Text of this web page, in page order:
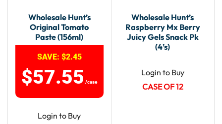
Wholesale Hunt’s
Original Tomato
Paste (156ml)
SAVE: $2.45
$57.55 /case
Login to Buy
Wholesale Hunt’s
Raspberry Mx Berry
Juicy Gels Snack Pk
(4’s)
Login to Buy
CASE OF 12